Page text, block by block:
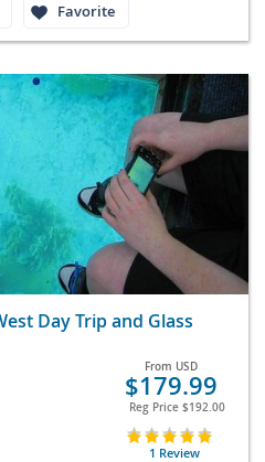
Favorite
Day Trip and Glass
From USD
$179.99
Reg Price $192.00
1 Review